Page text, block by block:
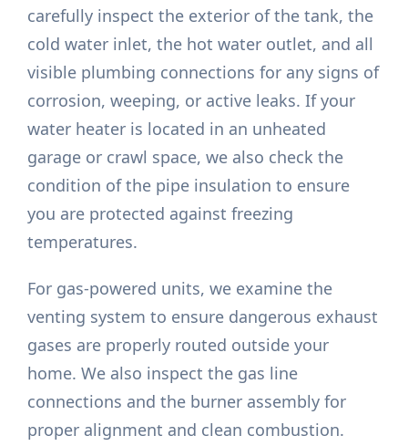
carefully inspect the exterior of the tank, the
cold water inlet, the hot water outlet, and all
visible plumbing connections for any signs of
corrosion, weeping, or active leaks. If your
water heater is located in an unheated
garage or crawl space, we also check the
condition of the pipe insulation to ensure
you are protected against freezing
temperatures.
For gas-powered units, we examine the
venting system to ensure dangerous exhaust
gases are properly routed outside your
home. We also inspect the gas line
connections and the burner assembly for
proper alignment and clean combustion.